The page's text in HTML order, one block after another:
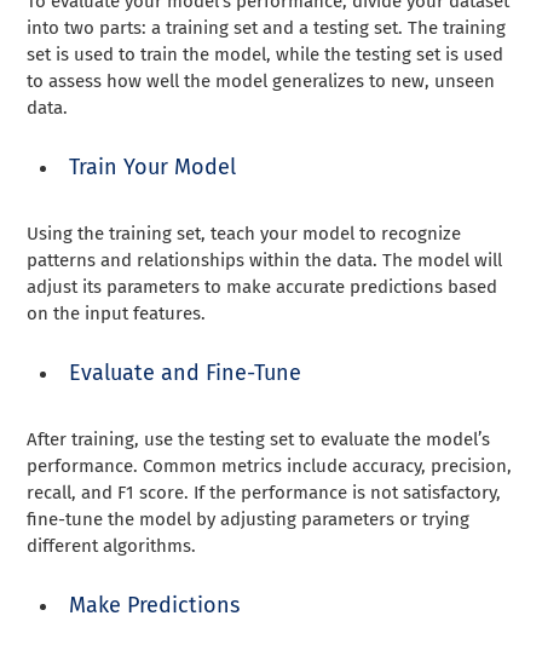
into two parts: a training set and a testing set. The training
set is used to train the model, while the testing set is used
to assess how well the model generalizes to new, unseen
data.
Train Your Model
Using the training set, teach your model to recognize
patterns and relationships within the data. The model will
adjust its parameters to make accurate predictions based
on the input features.
Evaluate and Fine-Tune
After training, use the testing set to evaluate the model’s
performance. Common metrics include accuracy, precision,
recall, and F1 score. If the performance is not satisfactory,
fine-tune the model by adjusting parameters or trying
different algorithms.
Make Predictions